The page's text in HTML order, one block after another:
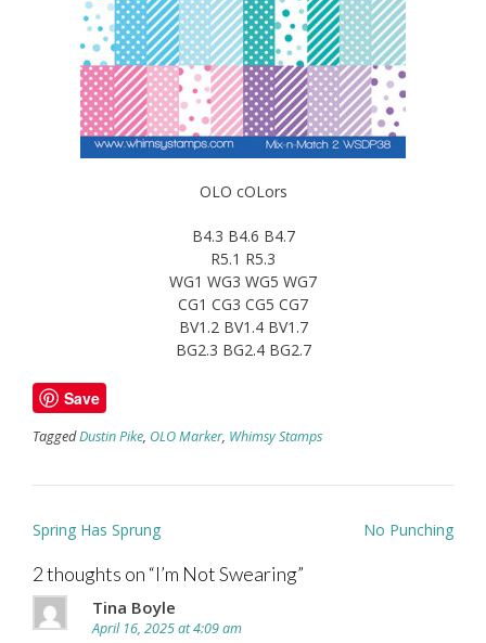
OLO cOLors
B4.3 B4.6 B4.7
R5.1 R5.3
WG1 WG3 WG5 WG7
CG1 CG3 CG5 CG7
BV1.2 BV1.4 BV1.7
BG2.3 BG2.4 BG2.7
Save
TaggedDustin Pike, OLO Marker, Whimsy Stamps
Post
Spring Has Sprung No Punching
2 thoughts on “I’m Not Swearing”
Tina Boyle
April 16, 2025 at 4:09 am